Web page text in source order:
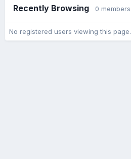
Recently Browsing 0 members
No registered users viewing this page.